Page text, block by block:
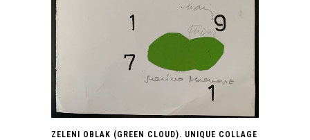
ZELENI OBLAK (GREEN CLOUD). UNIQUE COLLAGE